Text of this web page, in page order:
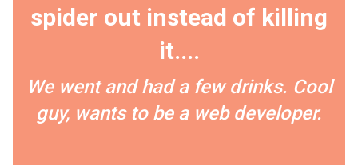
spider out instead of killing
it....
We went and had a few drinks. Cool
guy, wants to be a web developer.